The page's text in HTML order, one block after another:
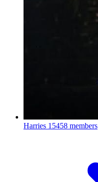
Harries 15458 members